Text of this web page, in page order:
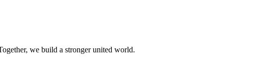
we build a stronger united world.